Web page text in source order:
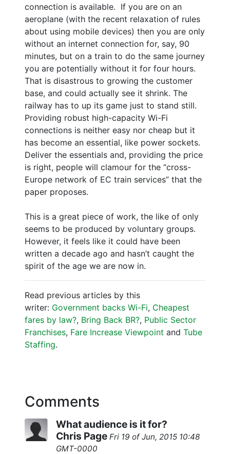
connection is available. If you are on an
aeroplane (with the recent relaxation of rules
about using mobile devices) then you are only
without an internet connection for, say, 90
minutes, but on a train to do the same journey
you are potentially without it for four hours.
That is disastrous to growing the customer
base, and could actually see it shrink. The
railway has to up its game just to stand still.
Providing robust high-capacity Wi-Fi
connections is neither easy nor cheap but it
has become an essential, like power sockets.
Deliver the essentials and, providing the price
is right, people will clamour for the “cross-
Europe network of EC train services” that the
paper proposes.
This is a great piece of work, the like of only
seems to be produced by voluntary groups.
However, it feels like it could have been
written a decade ago and hasn’t caught the
spirit of the age we are now in.
Read previous articles by this
writer: Government backs Wi-Fi, Cheapest
fares by law?, Bring Back BR?, Public Sector
Franchises, Fare Increase Viewpoint and Tube
Staffing.
Comments
What audience is it for?
Chris Page Fri 19 of Jun, 2015 10:48
GMT-0000